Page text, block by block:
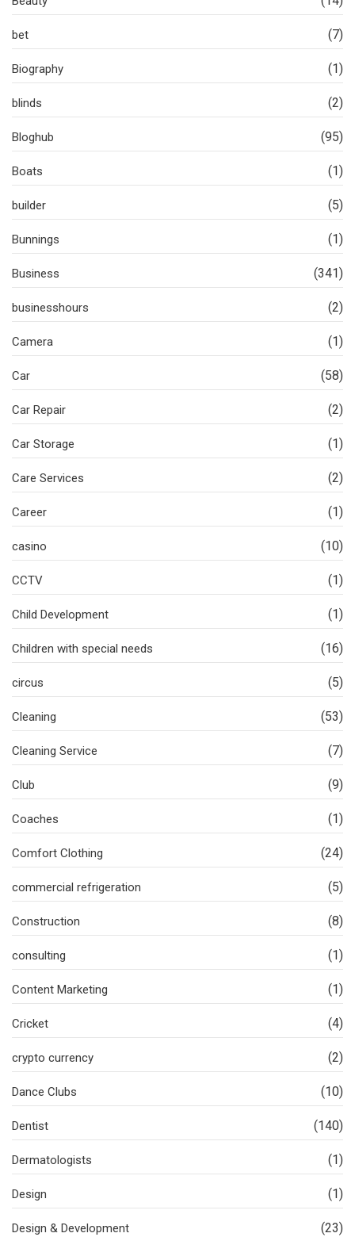
bet (7)
Biography (1)
blinds (2)
Bloghub (95)
Boats (1)
builder (5)
Bunnings (1)
Business (341)
businesshours (2)
Camera (1)
Car (58)
Car Repair (2)
Car Storage (1)
Care Services (2)
Career (1)
casino (10)
CCTV (1)
Child Development (1)
Children with special needs (16)
circus (5)
Cleaning (53)
Cleaning Service (7)
Club (9)
Coaches (1)
Comfort Clothing (24)
commercial refrigeration (5)
Construction (8)
consulting (1)
Content Marketing (1)
Cricket (4)
crypto currency (2)
Dance Clubs (10)
Dentist (140)
Dermatologists (1)
Design (1)
Design & Development (23)